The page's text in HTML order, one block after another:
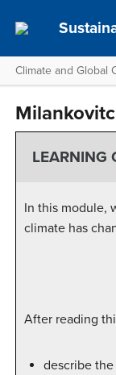
Climate and Global
LEARNING
In this module,
climate has
After reading
describe